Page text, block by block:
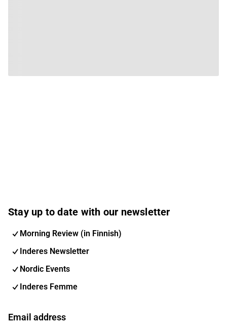
Stay up to date with our newsletter
Morning Review (in Finnish)
Inderes Newsletter
Nordic Events
Inderes Femme
Email address